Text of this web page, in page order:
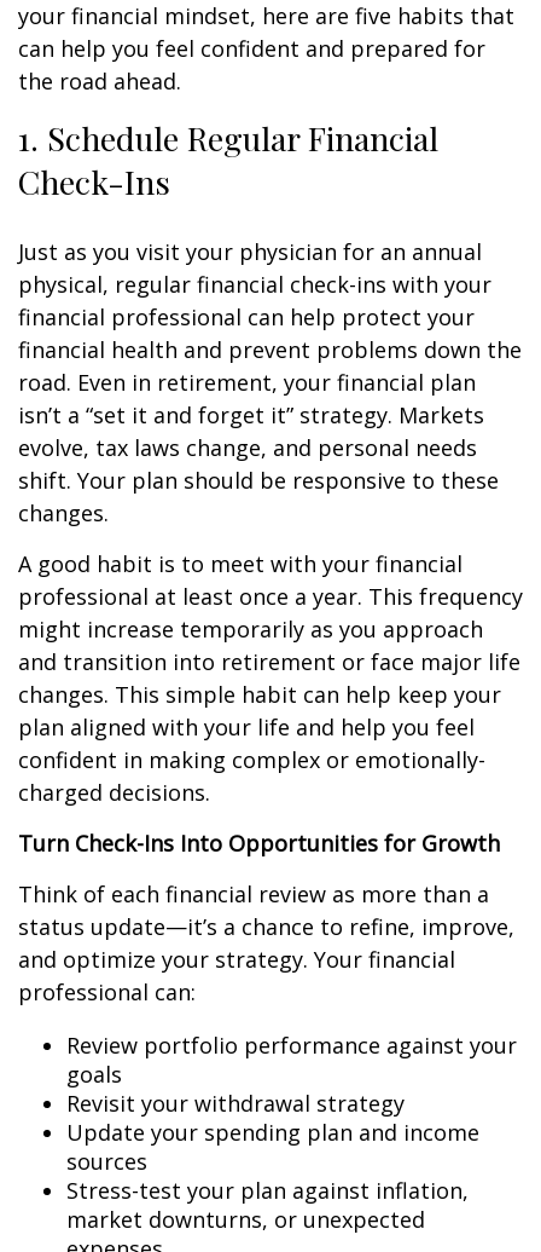
your financial mindset, here are five habits that
can help you feel confident and prepared for
the road ahead.
1. Schedule Regular Financial
Check-Ins
Just as you visit your physician for an annual
physical, regular financial check-ins with your
financial professional can help protect your
financial health and prevent problems down the
road. Even in retirement, your financial plan
isn’t a “set it and forget it” strategy. Markets
evolve, tax laws change, and personal needs
shift. Your plan should be responsive to these
changes.
A good habit is to meet with your financial
professional at least once a year. This frequency
might increase temporarily as you approach
and transition into retirement or face major life
changes. This simple habit can help keep your
plan aligned with your life and help you feel
confident in making complex or emotionally-
charged decisions.
Turn Check-Ins Into Opportunities for Growth
Think of each financial review as more than a
status update—it’s a chance to refine, improve,
and optimize your strategy. Your financial
professional can:
Review portfolio performance against your
goals
Revisit your withdrawal strategy
Update your spending plan and income
sources
Stress-test your plan against inflation,
market downturns, or unexpected